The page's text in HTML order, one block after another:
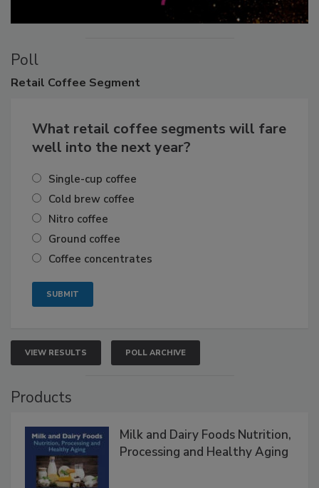
Poll
Retail Coffee Segment
What retail coffee segments will fare
well into the next year?
Single-cup coffee
Cold brew coffee
Nitro coffee
Ground coffee
Coffee concentrates
VIEW RESULTS POLL ARCHIVE
Products
Milk and Dairy Foods Nutrition,
Processing and Healthy Aging